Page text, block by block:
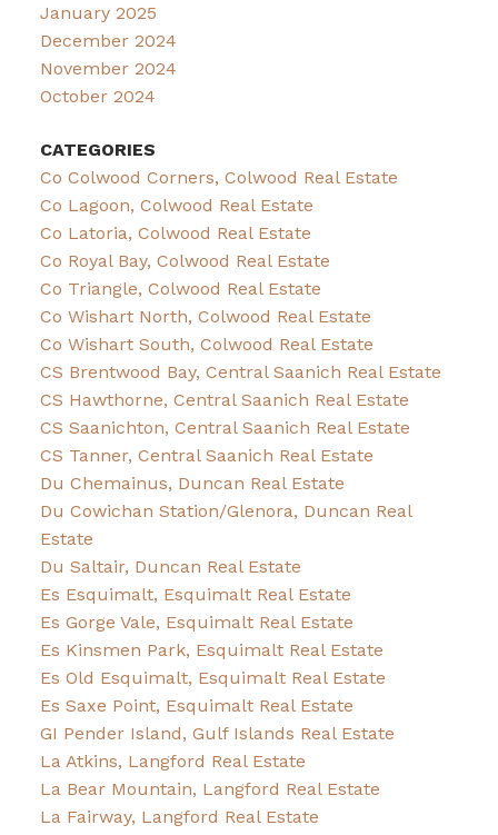
January 2025
December 2024
November 2024
October 2024
CATEGORIES
Co Colwood Corners, Colwood Real Estate
Co Lagoon, Colwood Real Estate
Co Latoria, Colwood Real Estate
Co Royal Bay, Colwood Real Estate
Co Triangle, Colwood Real Estate
Co Wishart North, Colwood Real Estate
Co Wishart South, Colwood Real Estate
CS Brentwood Bay, Central Saanich Real Estate
CS Hawthorne, Central Saanich Real Estate
CS Saanichton, Central Saanich Real Estate
CS Tanner, Central Saanich Real Estate
Du Chemainus, Duncan Real Estate
Du Cowichan Station/Glenora, Duncan Real
Estate
Du Saltair, Duncan Real Estate
Es Esquimalt, Esquimalt Real Estate
Es Gorge Vale, Esquimalt Real Estate
Es Kinsmen Park, Esquimalt Real Estate
Es Old Esquimalt, Esquimalt Real Estate
Es Saxe Point, Esquimalt Real Estate
GI Pender Island, Gulf Islands Real Estate
La Atkins, Langford Real Estate
La Bear Mountain, Langford Real Estate
La Fairway, Langford Real Estate